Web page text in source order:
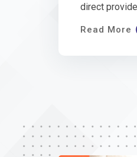
direct
Read More